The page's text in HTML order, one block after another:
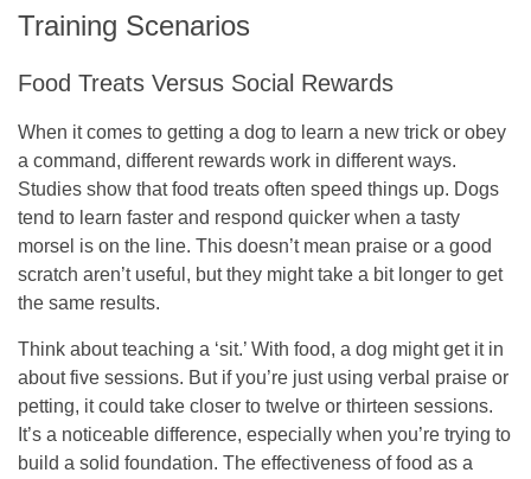
Training Scenarios
Food Treats Versus Social Rewards
When it comes to getting a dog to learn a new trick or obey
a command, different rewards work in different ways.
Studies show that food treats often speed things up. Dogs
tend to learn faster and respond quicker when a tasty
morsel is on the line. This doesn’t mean praise or a good
scratch aren’t useful, but they might take a bit longer to get
the same results.
Think about teaching a ‘sit.’ With food, a dog might get it in
about five sessions. But if you’re just using verbal praise or
petting, it could take closer to twelve or thirteen sessions.
It’s a noticeable difference, especially when you’re trying to
build a solid foundation. The effectiveness of food as a